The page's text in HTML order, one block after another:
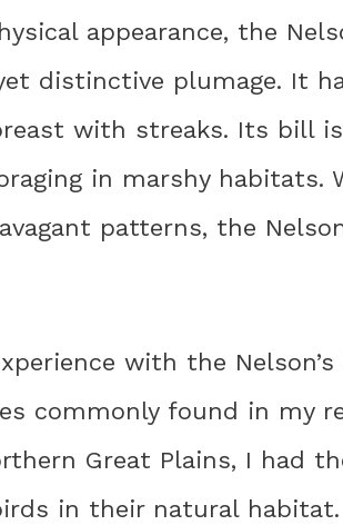
appearance, the
distinctive plumage. It
with streaks. Its bill
in marshy habitats.
patterns, the
with the
commonly found in my
Great Plains, I had
in their natural